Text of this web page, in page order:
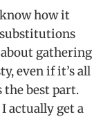
how it
gathering
even if it’s all
the best part.
actually get a